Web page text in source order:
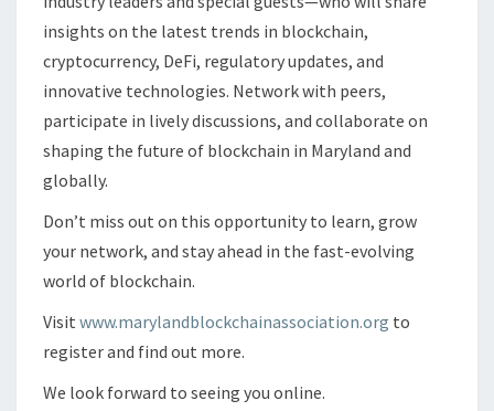
insights on the latest trends in blockchain,
cryptocurrency, DeFi, regulatory updates, and
innovative technologies. Network with peers,
participate in lively discussions, and collaborate on
shaping the future of blockchain in Maryland and
globally.
Don’t miss out on this opportunity to learn, grow
your network, and stay ahead in the fast-evolving
world of blockchain.
Visit www.marylandblockchainassociation.org to
register and find out more.
We look forward to seeing you online.